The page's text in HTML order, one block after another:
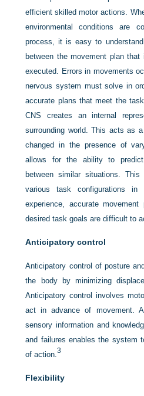
efficient skilled motor actions.
environmental conditions are
process, it is easy to
between the movement plan
executed. Errors in movements
nervous system must solve in
accurate plans that meet the
CNS creates an internal
surrounding world. This acts as
changed in the presence of
allows for the ability to
between similar situations.
various task configurations in
experience, accurate
desired task goals are difficult to
Anticipatory control
Anticipatory control of posture
the body by minimizing
Anticipatory control involves
act in advance of movement.
sensory information and
and failures enables the system
of action.3
Flexibility